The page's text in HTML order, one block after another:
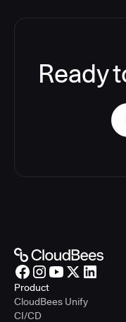
Ready
Product
CloudBees Unify
CI/CD